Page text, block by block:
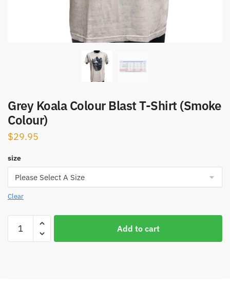
Grey Koala Colour Blast T-Shirt (Smoke
Colour)
$29.95
size
Clear
Koala
Add to cart